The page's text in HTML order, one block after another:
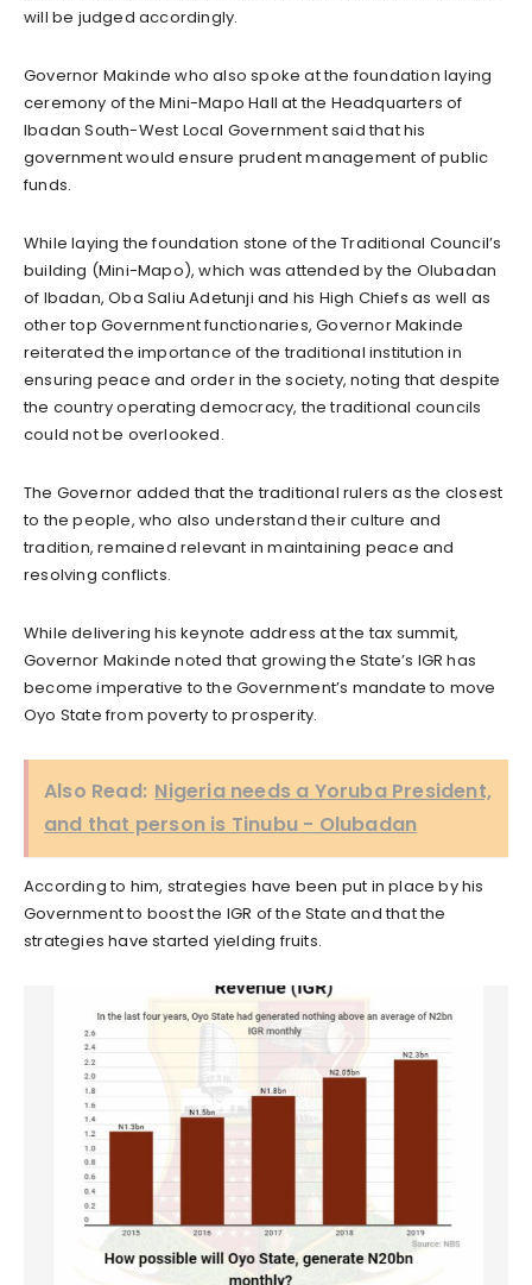
will be judged accordingly.
Governor Makinde who also spoke at the foundation laying
ceremony of the Mini-Mapo Hall at the Headquarters of
Ibadan South-West Local Government said that his
government would ensure prudent management of public
funds.
While laying the foundation stone of the Traditional Council’s
building (Mini-Mapo), which was attended by the Olubadan
of Ibadan, Oba Saliu Adetunji and his High Chiefs as well as
other top Government functionaries, Governor Makinde
reiterated the importance of the traditional institution in
ensuring peace and order in the society, noting that despite
the country operating democracy, the traditional councils
could not be overlooked.
The Governor added that the traditional rulers as the closest
to the people, who also understand their culture and
tradition, remained relevant in maintaining peace and
resolving conflicts.
While delivering his keynote address at the tax summit,
Governor Makinde noted that growing the State’s IGR has
become imperative to the Government’s mandate to move
Oyo State from poverty to prosperity.
Also Read: Nigeria needs a Yoruba President,
and that person is Tinubu - Olubadan
According to him, strategies have been put in place by his
Government to boost the IGR of the State and that the
strategies have started yielding fruits.